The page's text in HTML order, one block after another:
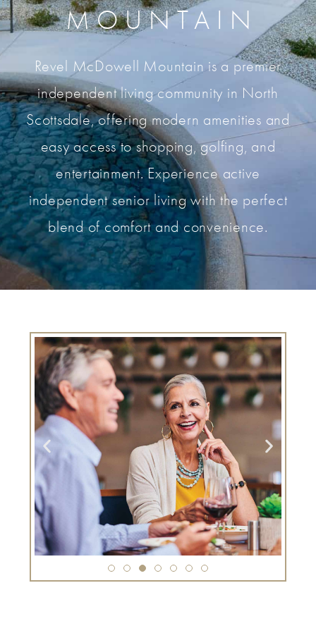
MOUNTAIN
Revel McDowell Mountain is a premier
independent living community in North
Scottsdale, offering modern amenities and
easy access to shopping, golfing, and
entertainment. Experience active
independent senior living with the perfect
blend of comfort and convenience.